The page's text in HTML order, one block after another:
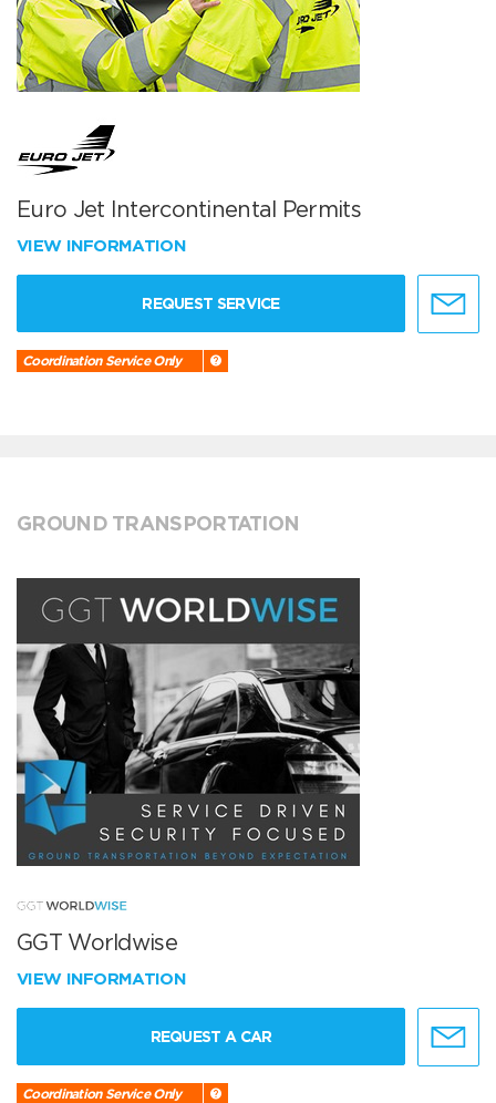
Euro Jet Intercontinental Permits
VIEW INFORMATION
REQUEST SERVICE
Coordination Service Only
GROUND TRANSPORTATION
GGT Worldwise
VIEW INFORMATION
REQUEST A CAR
Coordination Service Only